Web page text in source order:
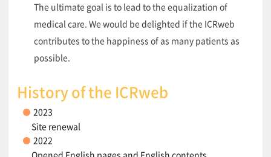
The ultimate goal is to lead to the equalization of
medical care. We would be delighted if the ICRweb
contributes to the happiness of as many patients as
possible.
History of the ICRweb
2023
Site renewal
2022
Opened English pages and English contents